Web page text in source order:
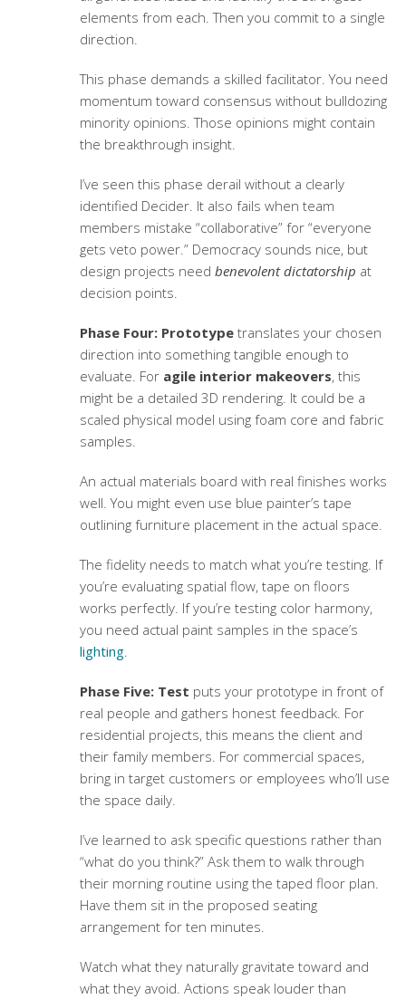
elements from each. Then you commit to a single
direction.
This phase demands a skilled facilitator. You need
momentum toward consensus without bulldozing
minority opinions. Those opinions might contain
the breakthrough insight.
I’ve seen this phase derail without a clearly
identified Decider. It also fails when team
members mistake “collaborative” for “everyone
gets veto power.” Democracy sounds nice, but
design projects need benevolent dictatorship at
decision points.
Phase Four: Prototypetranslates your chosen
direction into something tangible enough to
evaluate. For agile interior makeovers, this
might be a detailed 3D rendering. It could be a
scaled physical model using foam core and fabric
samples.
An actual materials board with real finishes works
well. You might even use blue painter’s tape
outlining furniture placement in the actual space.
The fidelity needs to match what you’re testing. If
you’re evaluating spatial flow, tape on floors
works perfectly. If you’re testing color harmony,
you need actual paint samples in the space’s
lighting.
Phase Five: Test puts your prototype in front of
real people and gathers honest feedback. For
residential projects, this means the client and
their family members. For commercial spaces,
bring in target customers or employees who’ll use
the space daily.
I’ve learned to ask specific questions rather than
“what do you think?” Ask them to walk through
their morning routine using the taped floor plan.
Have them sit in the proposed seating
arrangement for ten minutes.
Watch what they naturally gravitate toward and
what they avoid. Actions speak louder than